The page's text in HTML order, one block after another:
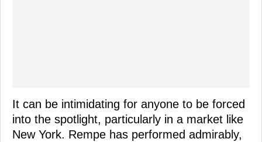
It can be intimidating for anyone to be forced
into the spotlight, particularly in a market like
New York. Rempe has performed admirably,